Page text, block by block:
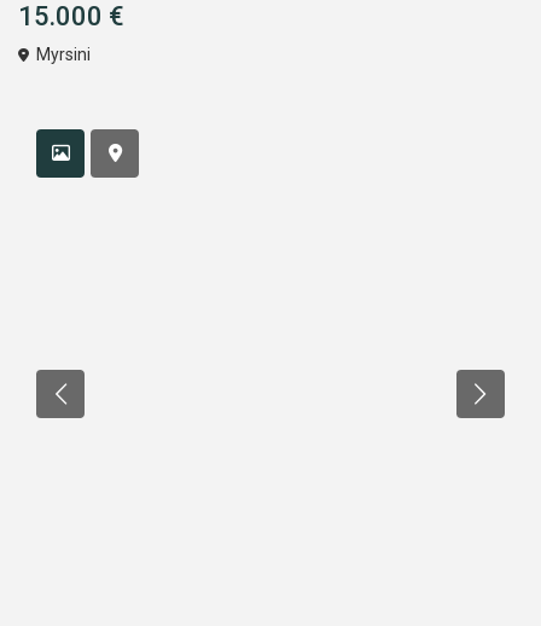
15.000 €
Myrsini